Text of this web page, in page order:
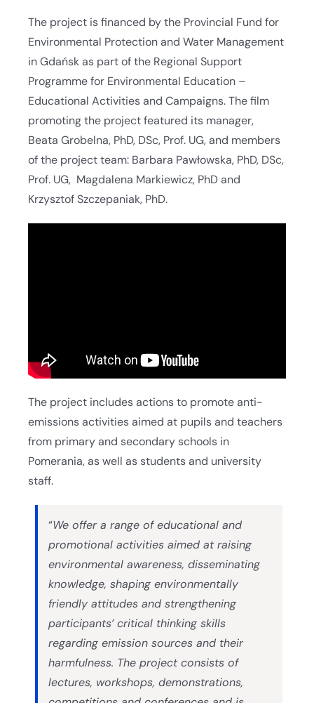
The project is financed by the Provincial Fund for
Environmental Protection and Water Management
in Gdańsk as part of the Regional Support
Programme for Environmental Education –
Educational Activities and Campaigns. The film
promoting the project featured its manager,
Beata Grobelna, PhD, DSc, Prof. UG, and members
of the project team: Barbara Pawłowska, PhD, DSc,
Prof. UG, Magdalena Markiewicz, PhD and
Krzysztof Szczepaniak, PhD.
The project includes actions to promote anti-
emissions activities aimed at pupils and teachers
from primary and secondary schools in
Pomerania, as well as students and university
staff.
“We offer a range of educational and
promotional activities aimed at raising
environmental awareness, disseminating
knowledge, shaping environmentally
friendly attitudes and strengthening
participants’ critical thinking skills
regarding emission sources and their
harmfulness. The project consists of
lectures, workshops, demonstrations,